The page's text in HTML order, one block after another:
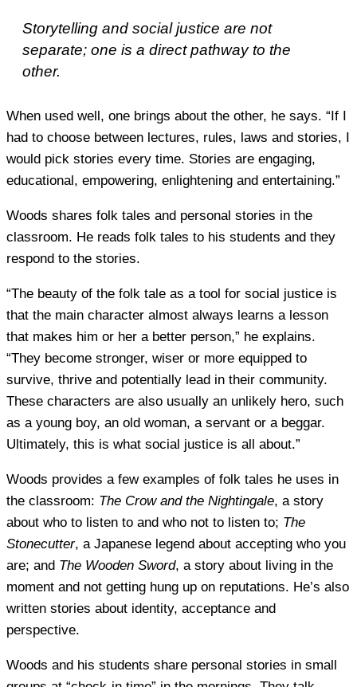
Storytelling and social justice are not
separate; one is a direct pathway to the
other.
When used well, one brings about the other, he says. “If I
had to choose between lectures, rules, laws and stories, I
would pick stories every time. Stories are engaging,
educational, empowering, enlightening and entertaining.”
Woods shares folk tales and personal stories in the
classroom. He reads folk tales to his students and they
respond to the stories.
“The beauty of the folk tale as a tool for social justice is
that the main character almost always learns a lesson
that makes him or her a better person,” he explains.
“They become stronger, wiser or more equipped to
survive, thrive and potentially lead in their community.
These characters are also usually an unlikely hero, such
as a young boy, an old woman, a servant or a beggar.
Ultimately, this is what social justice is all about.”
Woods provides a few examples of folk tales he uses in
the classroom: The Crow and the Nightingale, a story
about who to listen to and who not to listen to; The
Stonecutter, a Japanese legend about accepting who you
are; and The Wooden Sword, a story about living in the
moment and not getting hung up on reputations. He’s also
written stories about identity, acceptance and
perspective.
Woods and his students share personal stories in small